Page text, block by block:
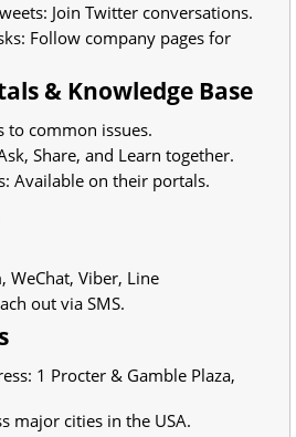
Join Twitter conversations.
Follow company pages for
& Knowledge Base
to common issues.
Share, and Learn together.
Available on their portals.
WeChat, Viber, Line
out via SMS.
1 Procter & Gamble Plaza,
major cities in the USA.